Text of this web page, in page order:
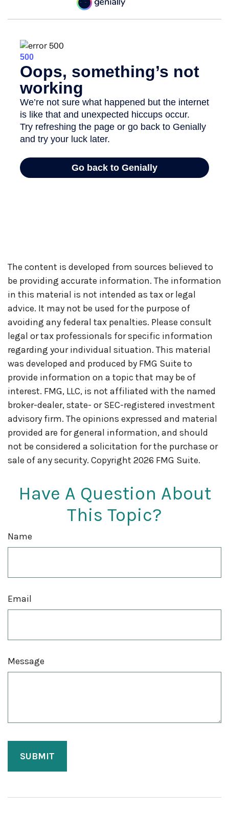
The content is developed from sources believed to
be providing accurate information. The information
in this material is not intended as tax or legal
advice. It may not be used for the purpose of
avoiding any federal tax penalties. Please consult
legal or tax professionals for specific information
regarding your individual situation. This material
was developed and produced by FMG Suite to
provide information on a topic that may be of
interest. FMG, LLC, is not affiliated with the named
broker-dealer, state- or SEC-registered investment
advisory firm. The opinions expressed and material
provided are for general information, and should
not be considered a solicitation for the purchase or
sale of any security. Copyright 2026 FMG Suite.
Have A Question About
This Topic?
Name
Email
Message